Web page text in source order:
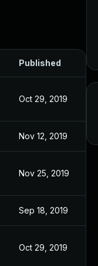
Published
Oct 29, 2019
Nov 12, 2019
Nov 25, 2019
Sep 18, 2019
Oct 29, 2019